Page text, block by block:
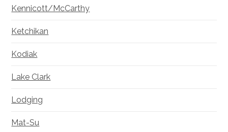
Kennicott/McCarthy
Ketchikan
Kodiak
Lake Clark
Lodging
Mat-Su